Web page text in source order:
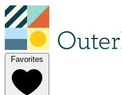
Favorites